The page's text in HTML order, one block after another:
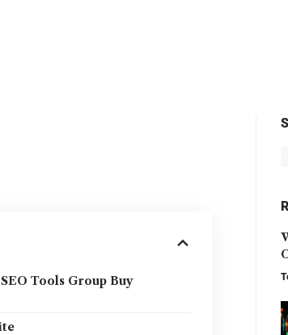
Tools Group Buy